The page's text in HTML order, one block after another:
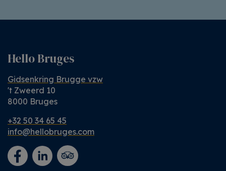
Hello Bruges
Gidsenkring Brugge vzw
't Zweerd 10
8000 Bruges
+32 50 34 65 45
info@hellobruges.com